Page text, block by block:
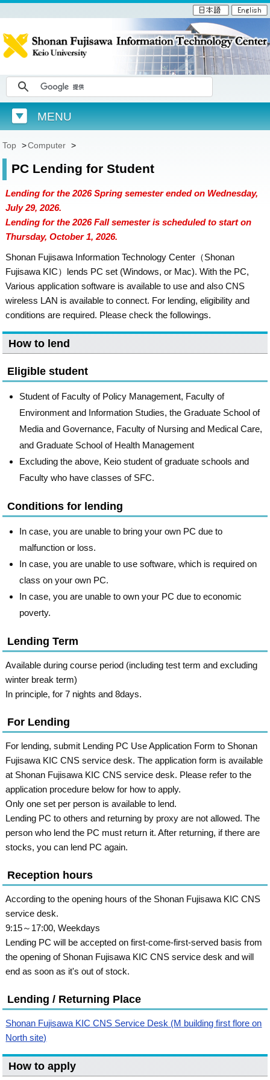
MENU
Top >Computer >
PC Lending for Student
Lending for the 2026 Spring semester ended on Wednesday,
July 29, 2026.
Lending for the 2026 Fall semester is scheduled to start on
Thursday, October 1, 2026.
Shonan Fujisawa Information Technology Center（Shonan
Fujisawa KIC）lends PC set (Windows, or Mac). With the PC,
Various application software is available to use and also CNS
wireless LAN is available to connect. For lending, eligibility and
conditions are required. Please check the followings.
How to lend
Eligible student
Student of Faculty of Policy Management, Faculty of
Environment and Information Studies, the Graduate School of
Media and Governance, Faculty of Nursing and Medical Care,
and Graduate School of Health Management
Excluding the above, Keio student of graduate schools and
Faculty who have classes of SFC.
Conditions for lending
In case, you are unable to bring your own PC due to
malfunction or loss.
In case, you are unable to use software, which is required on
class on your own PC.
In case, you are unable to own your PC due to economic
poverty.
Lending Term
Available during course period (including test term and excluding
winter break term)
In principle, for 7 nights and 8days.
For Lending
For lending, submit Lending PC Use Application Form to Shonan
Fujisawa KIC CNS service desk. The application form is available
at Shonan Fujisawa KIC CNS service desk. Please refer to the
application procedure below for how to apply.
Only one set per person is available to lend.
Lending PC to others and returning by proxy are not allowed. The
person who lend the PC must return it. After returning, if there are
stocks, you can lend PC again.
Reception hours
According to the opening hours of the Shonan Fujisawa KIC CNS
service desk.
9:15～17:00, Weekdays
Lending PC will be accepted on first-come-first-served basis from
the opening of Shonan Fujisawa KIC CNS service desk and will
end as soon as it's out of stock.
Lending / Returning Place
Shonan Fujisawa KIC CNS Service Desk (M building first flore on
North site)
How to apply